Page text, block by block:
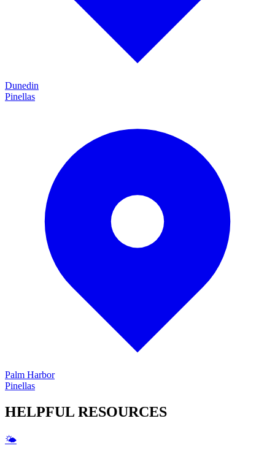
Dunedin
Pinellas
Palm Harbor
Pinellas
HELPFUL RESOURCES
🌤️